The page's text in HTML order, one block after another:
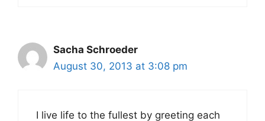
Sacha Schroeder
August 30, 2013 at 3:08 pm
I live life to the fullest by greeting each